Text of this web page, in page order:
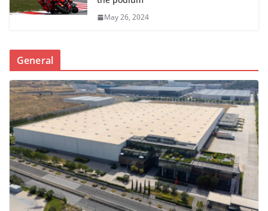
May 26, 2024
General